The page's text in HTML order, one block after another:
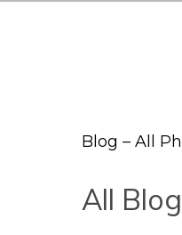
Blog – All
All